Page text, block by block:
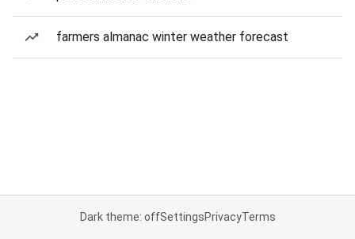
farmers almanac winter weather forecast
Dark theme: offSettingsPrivacyTerms